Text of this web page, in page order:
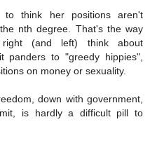
think her positions aren't
nth degree. That's the way
(and left) think about
panders to "greedy hippies",
on money or sexuality.
down with government,
is hardly a difficult pill to